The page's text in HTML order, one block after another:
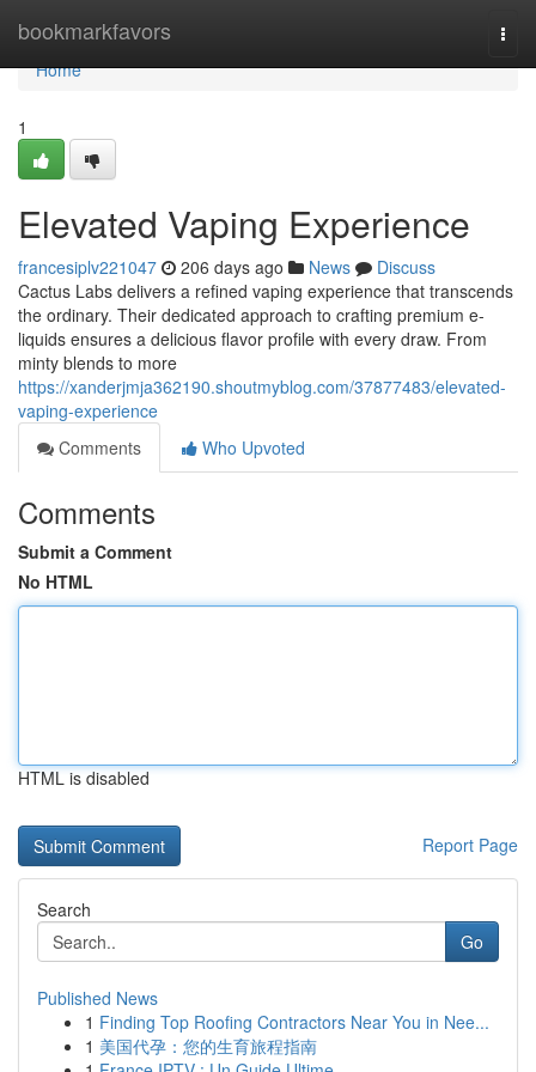
bookmarkfavors
Home
Home
1
Elevated Vaping Experience
francesiplv221047 206 days ago News
Discuss
Cactus Labs delivers a refined vaping experience that transcends
the ordinary. Their dedicated approach to crafting premium e-
liquids ensures a delicious flavor profile with every draw. From
minty blends to more
https://xanderjmja362190.shoutmyblog.com/37877483/elevated-
vaping-experience
Comments
Who Upvoted
Comments
Submit a Comment
No HTML
HTML is disabled
Report Page
Search
Go
Published News
1 Finding Top Roofing Contractors Near You in Nee...
1 美国代孕：您的生育旅程指南